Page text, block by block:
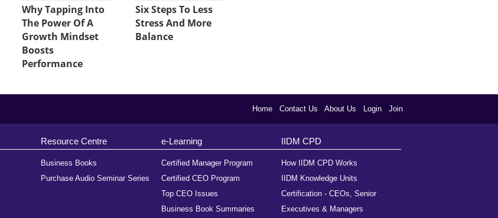
Why Tapping Into
The Power Of A
Growth Mindset
Boosts
Performance
Six Steps To Less
Stress And More
Balance
Home Contact Us About Us Login Join
Resource Centre
Business Books
Purchase Audio Seminar Series
e-Learning
Certified Manager Program
Certified CEO Program
Top CEO Issues
Business Book Summaries
IIDM CPD
How IIDM CPD Works
IIDM Knowledge Units
Certification - CEOs, Senior
Executives & Managers